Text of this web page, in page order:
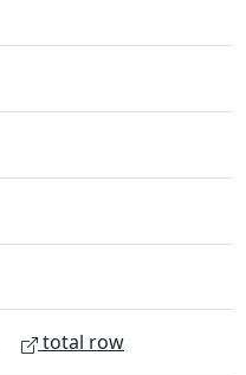
total row